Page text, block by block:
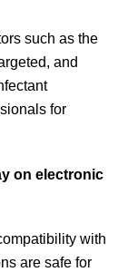
such as the
and
for
on electronic
with
are safe for